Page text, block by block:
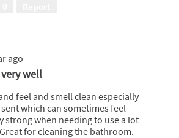
ago
well
feel and smell clean especially
which can sometimes feel
strong when needing to use a lot
for cleaning the bathroom.